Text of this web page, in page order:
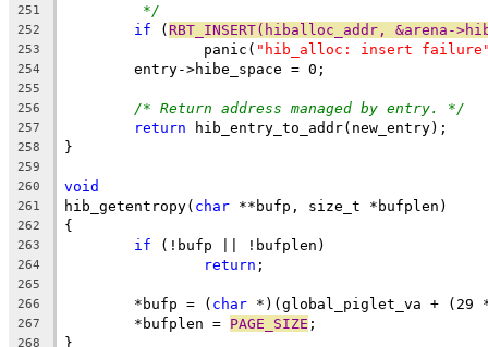
251 */
252 if ( RBT_INSERT(hiballoc_addr, &arena-
253
		panic(
"hib_alloc: insert
254
	entry->hibe_space = 0;
255
256
/* Return address managed by entry. */
257 return hib_entry_to_addr(new_entry);
258 }
259
260
void
261 hib_getentropy( char **bufp, size_t *bufplen)
262 {
263 if (!bufp || !bufplen)
264 return ;
265
266
	*bufp = (
char *)(global_piglet_va +
267
	*bufplen =
PAGE_SIZE ;
268 }